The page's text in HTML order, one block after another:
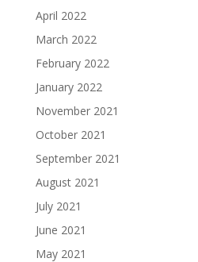
April 2022
March 2022
February 2022
January 2022
November 2021
October 2021
September 2021
August 2021
July 2021
June 2021
May 2021